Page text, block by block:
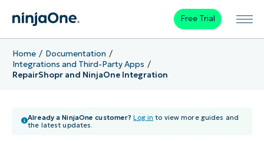
Free Trial
Home
Documentation
Integrations and Third-Party Apps
RepairShopr and NinjaOne Integration
Already a NinjaOne customer? Log in to view more guides and
the latest updates.